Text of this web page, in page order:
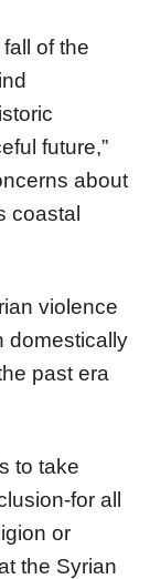
of the
future,”
about
coastal
violence
domestically
past era
to take
for all
or
the Syrian